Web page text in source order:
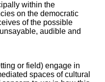
within the
on the democratic
of the possible
audible and
or field) engage in
spaces of cultural